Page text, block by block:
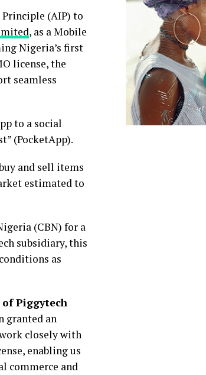
(AIP) to
, as a Mobile
Nigeria’s first
license, the
seamless
to a social
(PocketApp).
and sell items
estimated to
(CBN) for a
subsidiary, this
as
of Piggytech
granted an
closely with
enabling us
commerce and